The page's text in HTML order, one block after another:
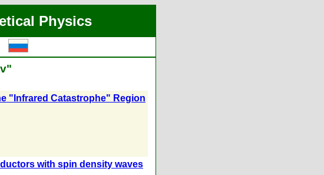
Physics
"Infrared Catastrophe" Region
with spin density waves